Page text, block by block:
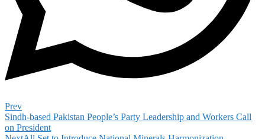
Prev
Sindh-based Pakistan People’s Party Leadership and Workers Call
on President